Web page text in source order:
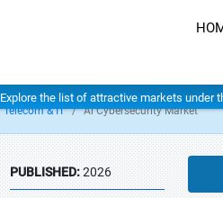
Explore the list of attractive markets under
Telecom & IT Ai Cybersecurity Market
PUBLISHED:2026